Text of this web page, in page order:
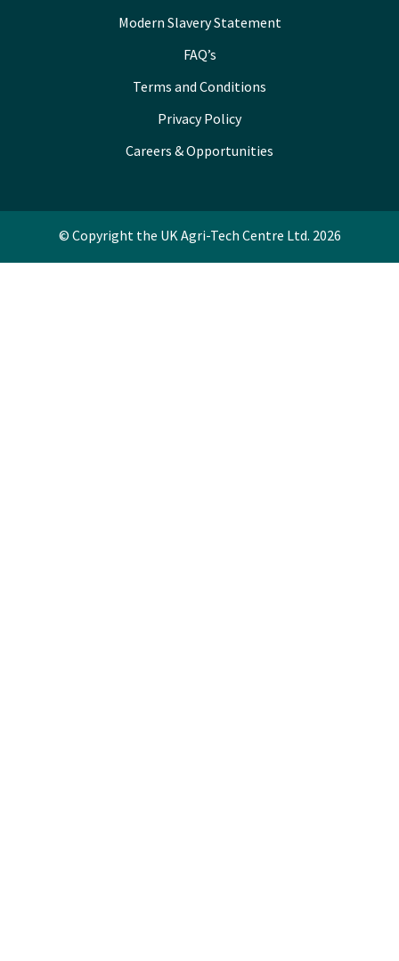
Modern Slavery Statement
FAQ’s
Terms and Conditions
Privacy Policy
Careers & Opportunities
© Copyright the UK Agri-Tech Centre Ltd. 2026